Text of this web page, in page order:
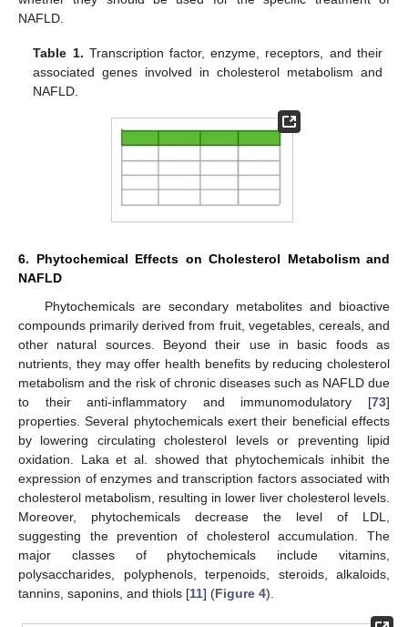
NAFLD.
Table 1. Transcription factor, enzyme, receptors, and their
associated genes involved in cholesterol metabolism and
NAFLD.
6. Phytochemical Effects on Cholesterol Metabolism and
NAFLD
Phytochemicals are secondary metabolites and bioactive
compounds primarily derived from fruit, vegetables, cereals, and
other natural sources. Beyond their use in basic foods as
nutrients, they may offer health benefits by reducing cholesterol
metabolism and the risk of chronic diseases such as NAFLD due
to their anti-inflammatory and immunomodulatory [73]
properties. Several phytochemicals exert their beneficial effects
by lowering circulating cholesterol levels or preventing lipid
oxidation. Laka et al. showed that phytochemicals inhibit the
expression of enzymes and transcription factors associated with
cholesterol metabolism, resulting in lower liver cholesterol levels.
Moreover, phytochemicals decrease the level of LDL,
suggesting the prevention of cholesterol accumulation. The
major classes of phytochemicals include vitamins,
polysaccharides, polyphenols, terpenoids, steroids, alkaloids,
tannins, saponins, and thiols [11] (Figure 4).